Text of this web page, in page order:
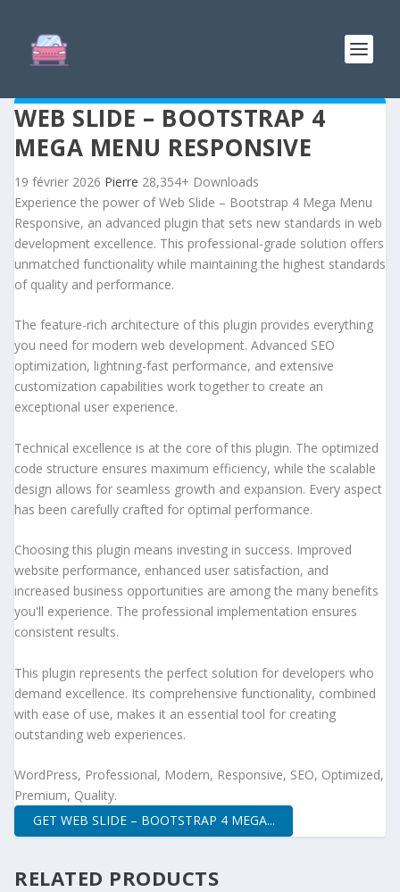
WEB SLIDE – BOOTSTRAP 4
MEGA MENU RESPONSIVE
19 février 2026 Pierre 28,354+ Downloads
Experience the power of Web Slide – Bootstrap 4 Mega Menu
Responsive, an advanced plugin that sets new standards in web
development excellence. This professional-grade solution offers
unmatched functionality while maintaining the highest standards
of quality and performance.
The feature-rich architecture of this plugin provides everything
you need for modern web development. Advanced SEO
optimization, lightning-fast performance, and extensive
customization capabilities work together to create an
exceptional user experience.
Technical excellence is at the core of this plugin. The optimized
code structure ensures maximum efficiency, while the scalable
design allows for seamless growth and expansion. Every aspect
has been carefully crafted for optimal performance.
Choosing this plugin means investing in success. Improved
website performance, enhanced user satisfaction, and
increased business opportunities are among the many benefits
you'll experience. The professional implementation ensures
consistent results.
This plugin represents the perfect solution for developers who
demand excellence. Its comprehensive functionality, combined
with ease of use, makes it an essential tool for creating
outstanding web experiences.
WordPress, Professional, Modern, Responsive, SEO, Optimized,
Premium, Quality.
GET WEB SLIDE – BOOTSTRAP 4 MEGA...
RELATED PRODUCTS